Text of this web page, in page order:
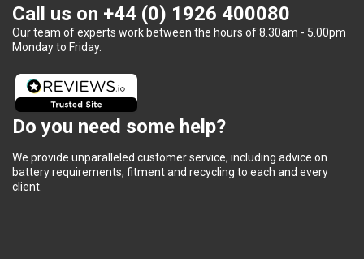
Call us on +44 (0) 1926 400080
Our team of experts work between the hours of 8.30am - 5.00pm
Monday to Friday.
Do you need some help?
We provide unparalleled customer service, including advice on
battery requirements, fitment and recycling to each and every
client.